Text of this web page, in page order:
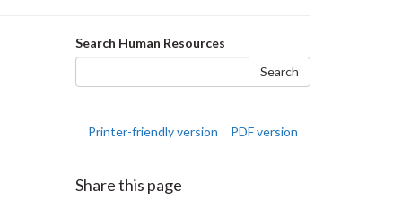
Search
form
Search Human Resources
Search
Printer-friendly version PDF version
Share this page